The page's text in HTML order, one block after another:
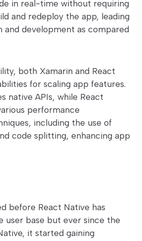
in real-time without requiring
and redeploy the app, leading
development as compared
both Xamarin and React
for scaling app features.
native APIs, while React
performance
including the use of
code splitting, enhancing app
before React Native has
user base but ever since the
it started gaining